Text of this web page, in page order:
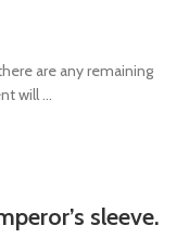
are any remaining
will ...
sleeve.